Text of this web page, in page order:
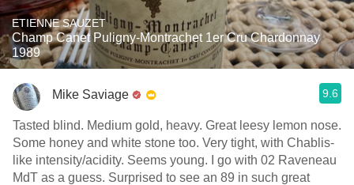
ETIENNE SAUZET
Champ Canet Puligny-Montrachet 1er Cru Chardonnay
1989
Mike Saviage 9.6
Tasted blind. Medium gold, heavy. Great leesy lemon nose.
Some honey and white stone too. Very tight, with Chablis-
like intensity/acidity. Seems young. I go with 02 Raveneau
MdT as a guess. Surprised to see an 89 in such great